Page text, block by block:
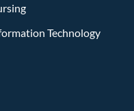
Technology